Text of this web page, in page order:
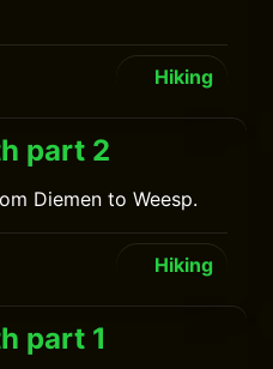
Hiking
part 2
Diemen to Weesp.
Hiking
part 1